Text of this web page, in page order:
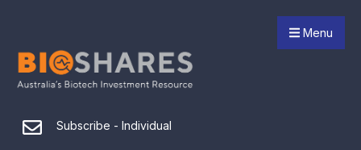
Menu
Subscribe - Individual